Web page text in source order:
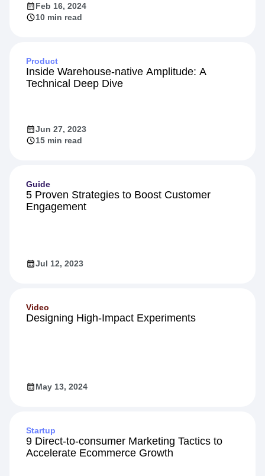
Feb 16, 2024
10 min read
Product
Inside Warehouse-native Amplitude: A
Technical Deep Dive
Jun 27, 2023
15 min read
Guide
5 Proven Strategies to Boost Customer
Engagement
Jul 12, 2023
Video
Designing High-Impact Experiments
May 13, 2024
Startup
9 Direct-to-consumer Marketing Tactics to
Accelerate Ecommerce Growth